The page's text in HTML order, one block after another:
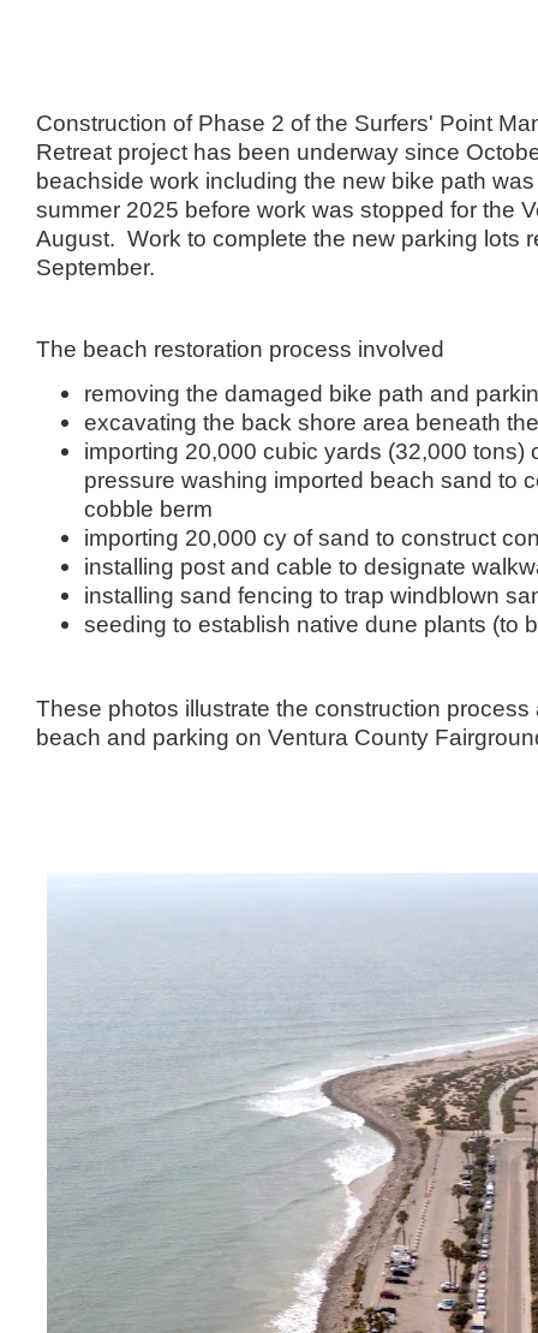
Construction of Phase 2 of the Surfers' Point
Retreat project has been underway since
beachside work including the new bike path
summer 2025 before work was stopped for the
August. Work to complete the new parking lots
September.
The beach restoration process involved
removing the damaged bike path and
excavating the back shore area beneath
importing 20,000 cubic yards (32,000 tons)
pressure washing imported beach sand to
cobble berm
importing 20,000 cy of sand to construct
installing post and cable to designate
installing sand fencing to trap windblown
seeding to establish native dune plants (to
These photos illustrate the construction
beach and parking on Ventura County